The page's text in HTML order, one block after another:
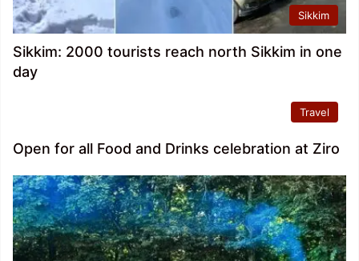
Sikkim
Sikkim: 2000 tourists reach north Sikkim in one
day
Travel
Open for all Food and Drinks celebration at Ziro